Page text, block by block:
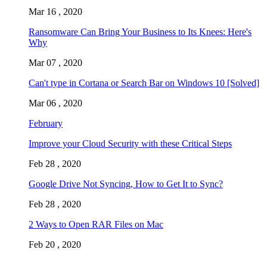
Mar 16 , 2020
Ransomware Can Bring Your Business to Its Knees: Here's
Why
Mar 07 , 2020
Can't type in Cortana or Search Bar on Windows 10 [Solved]
Mar 06 , 2020
February
Improve your Cloud Security with these Critical Steps
Feb 28 , 2020
Google Drive Not Syncing, How to Get It to Sync?
Feb 28 , 2020
2 Ways to Open RAR Files on Mac
Feb 20 , 2020